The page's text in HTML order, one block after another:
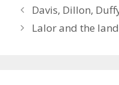
Davis, Dillon,
Lalor and the land